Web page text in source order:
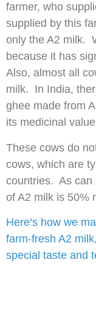
farmer, who
supplied by this
only the A2 milk.
because it has
Also, almost all
milk. In India,
ghee made from
its medicinal
These cows do
cows, which are
countries. As can
of A2 milk is 50%
Here’s how we
farm-fresh A2
special taste and